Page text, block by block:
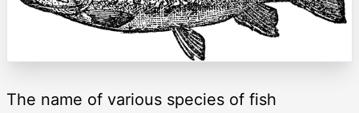
The name of various species of fish